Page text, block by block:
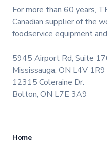
For more than 60 years,
Canadian supplier of the
foodservice equipment
5945 Airport Rd, Suite
Mississauga, ON L4V 1R9
12315 Coleraine Dr.
Bolton, ON L7E 3A9
Home